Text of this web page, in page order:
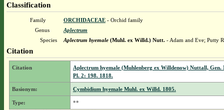
Classification
Family ORCHIDACEAE- Orchid family
Genus
Aplectrum
Species
Aplectrum hyemale(Muhl. ex Willd.) Nutt.- Adam and Eve; Putty
Citation
Citation
Aplectrum hyemale (Muhlenberg ex Willdenow) Nuttall, Gen.
Pl. 2: 198. 1818.
Basionym: Cymbidium hyemale Muhl. ex Willd. 1805.
Type:
**